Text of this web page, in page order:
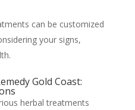
can be customized
your signs,
Gold Coast:
herbal treatments